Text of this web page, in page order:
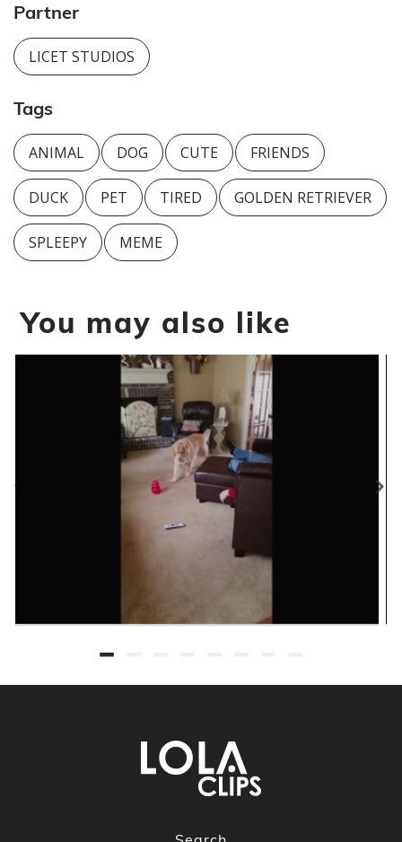
Partner
LICET STUDIOS
Tags
ANIMAL DOG CUTE FRIENDS
DUCK PET TIRED GOLDEN RETRIEVER
SPLEEPY MEME
You may also like